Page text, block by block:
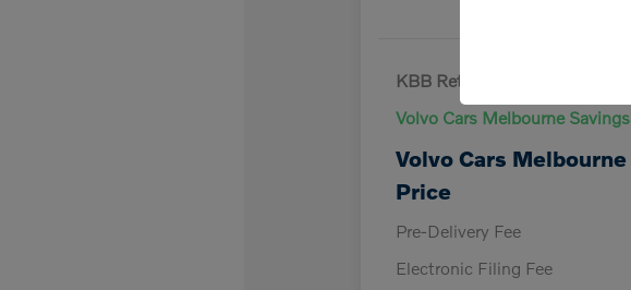
KBB Retail Price
Volvo Cars Melbourne Savings
Volvo Cars Melbourne
Price
Pre-Delivery Fee
Electronic Filing Fee